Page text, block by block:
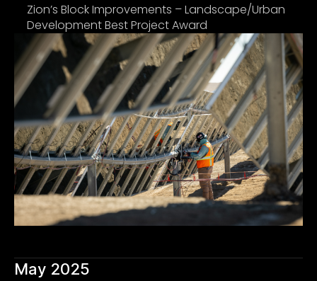
Zion’s Block Improvements – Landscape/Urban
Development Best Project Award
May 2025